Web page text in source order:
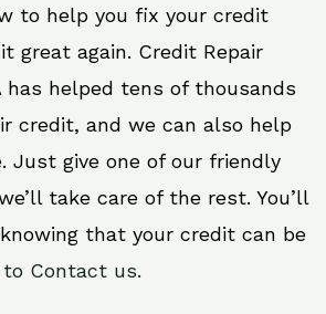
to help you fix your credit
great again. Credit Repair
has helped tens of thousands
credit, and we can also help
Just give one of our friendly
take care of the rest. You’ll
that your credit can be
Contact us.